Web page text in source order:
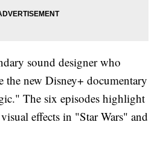
sound designer who
the new Disney+ documentary
The six episodes highlight
effects in "Star Wars" and